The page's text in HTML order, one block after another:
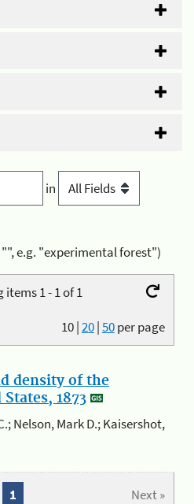
in
e.g. "experimental forest")
items 1 - 1 of 1
10|20|50per page
density of the
1873
Nelson, Mark D.; Kaisershot,
Next »
1